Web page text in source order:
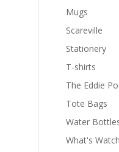
Mugs
Scareville
Stationery
T-shirts
The Eddie
Tote Bags
Water
What's